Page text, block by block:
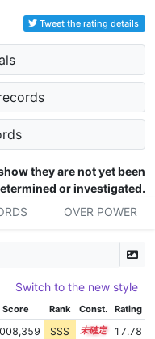
Tweet the rating details
they are not yet been
or investigated.
OVER POWER
Switch to the new style
Score Rank Const. Rating
SSS 15.7
17.78